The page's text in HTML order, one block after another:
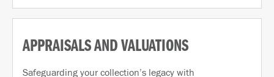
APPRAISALS AND VALUATIONS
Safeguarding your collection’s legacy with